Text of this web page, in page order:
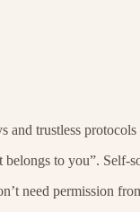
and trustless
to you”.
need permission